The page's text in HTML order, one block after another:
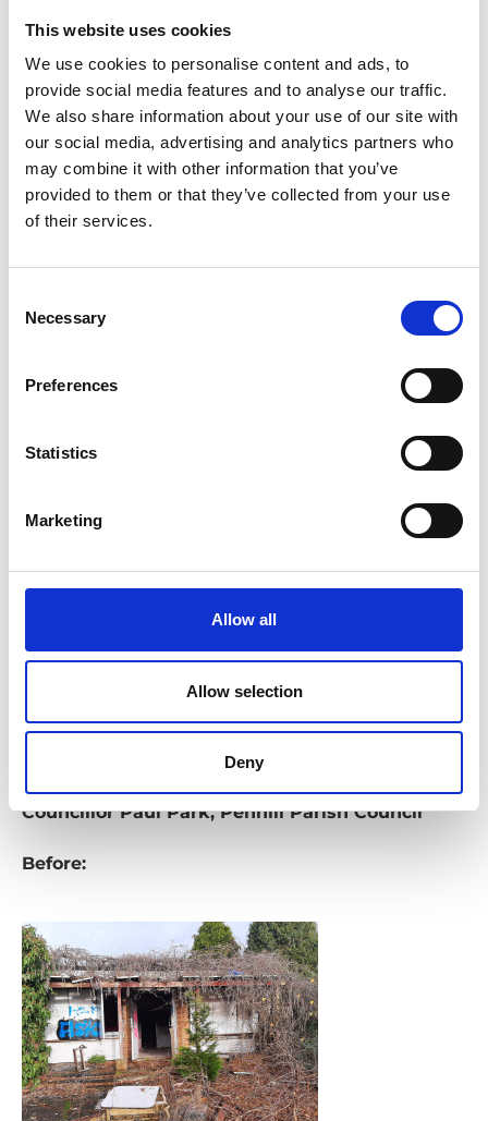
This website uses cookies
We use cookies to personalise content and ads, to
provide social media features and to analyse our traffic.
We also share information about your use of our site with
our social media, advertising and analytics partners who
may combine it with other information that you’ve
provided to them or that they’ve collected from your use
of their services.
Selection
Necessary
Preferences
Statistics
Marketing
Allow all
Allow selection
Deny
renovation process to prevent further vandalism
Results
The formerly derelict building was successfully
transformed into the Parkside Hub, a safe and
inviting space for local residents. The new facility
offering spaces for meetings, recreational activities,
and social gatherings. The project has been widely
praised by local leaders and residents, with Cllr
providing young people with a dedicated space.
February 8, this refurbishment marks a new
community.
Feedback
Council stepped in. Thanks to the hard work of
officers and our partners, we secured funding and
transformed it from its poor state into something
amazing. I’m so proud of the dedicated groups in
Councillor Paul Park, Penhill Parish Council
Before: